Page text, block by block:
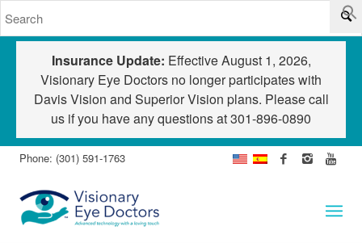
Insurance Update: Effective August 1, 2026,
Visionary Eye Doctors no longer participates with
Davis Vision and Superior Vision plans. Please call
us if you have any questions at301-896-0890
Phone: (301) 591-1763